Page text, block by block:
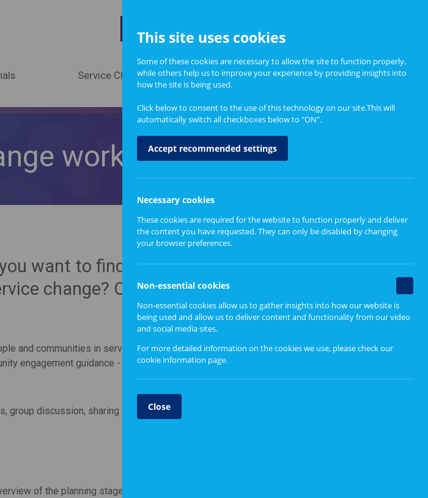
Service Change Informing Policy About
workshops
want to find out
change? Our
and communities in service change and
engagement guidance -
Planning with
group discussion, sharing experiences
of the planning stages of
Find out more
Email our Service Change Team
This site uses cookies
Some of these cookies are necessary to allow the site to function properly,
while others help us to improve your experience by providing insights into
how the site is being used.
Click below to consent to the use of this technology on our site.This will
automatically switch all checkboxes below to "ON".
Accept recommended settings
Necessary cookies
These cookies are required for the website to function properly and deliver
the content you have requested. They can only be disabled by changing
your browser preferences.
Non-essential cookies
Non-essential cookies allow us to gather insights into how our website is
being used and allow us to deliver content and functionality from our video
and social media sites.
For more detailed information on the cookies we use, please check our
cookie information page.
Close